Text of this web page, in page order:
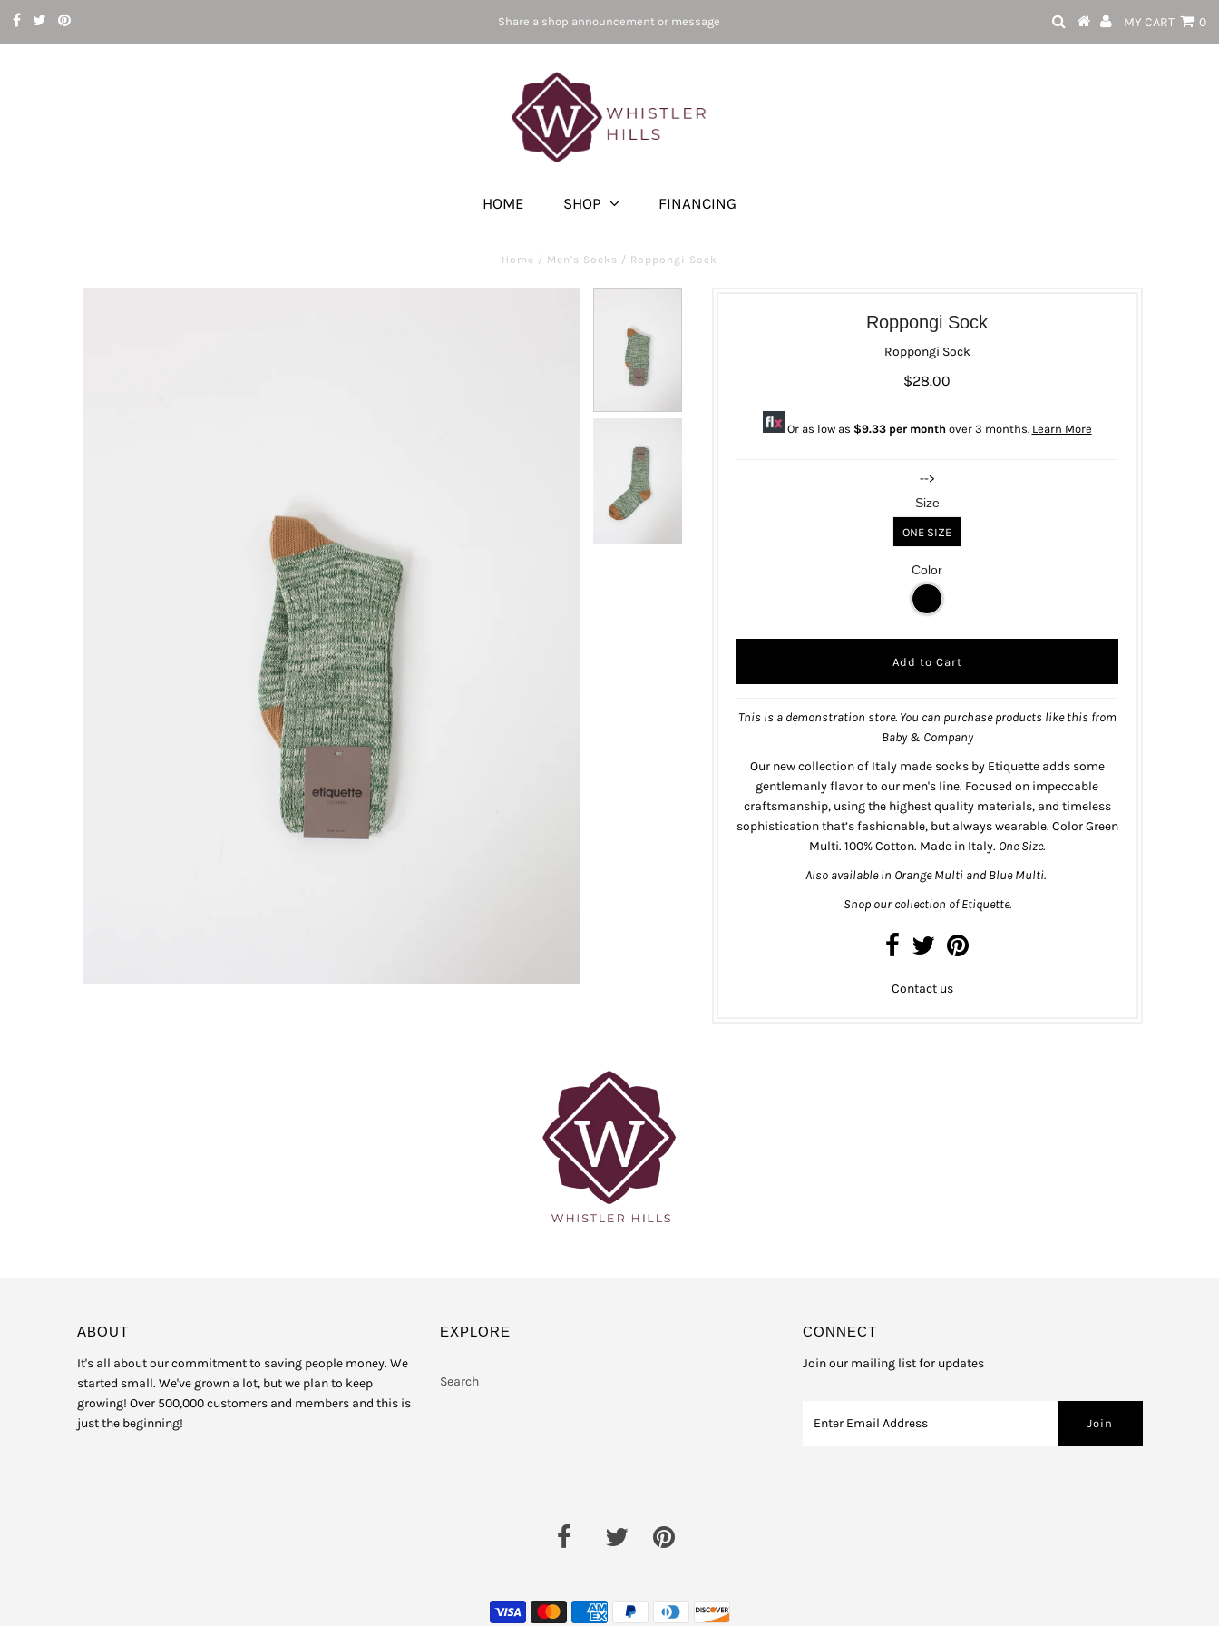
Share a shop announcement or message MY CART 0
HOME SHOP FINANCING
Home / Men's Socks / Roppongi Sock
Roppongi Sock
Roppongi Sock
$28.00
Or as low as $9.33 per month over 3 months. Learn More
-->
Size
ONE SIZE
Color
This is a demonstration store. You can purchase products like this from
Baby & Company
Our new collection of Italy made socks by Etiquette adds some
gentlemanly flavor to our men's line. Focused on impeccable
craftsmanship, using the highest quality materials, and timeless
sophistication that’s fashionable, but always wearable. Color Green
Multi. 100% Cotton. Made in Italy. One Size.
Also availablein Orange Multi and Blue Multi.
Shop our collection of Etiquette.
Contact us
ABOUT
It's all about our commitment to saving people money. We
started small. We've grown a lot, but we plan to keep
growing! Over 500,000 customers and members and this is
just the beginning!
EXPLORE
Search
CONNECT
Join our mailing list for updates